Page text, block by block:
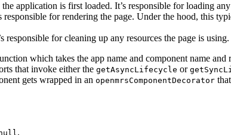
application is first loaded. It’s responsible for loading
for rendering the page. Under the hood, this
for cleaning up any resources the page is using.
which takes the app name and component name
that invoke either the getAsyncLifecycle or
gets wrapped in an openmrsComponentDecorator
.